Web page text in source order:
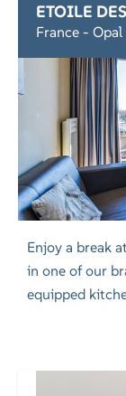
ETOILE
France - Opal
Enjoy a break
in one of our
equipped